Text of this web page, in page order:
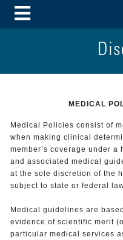
Toggle Menu
MEDICAL
Medical Policies consist of
when making clinical
member’s coverage under
and associated medical
at the sole discretion of the
subject to state or federal
Medical guidelines are
evidence of scientific merit
particular medical services